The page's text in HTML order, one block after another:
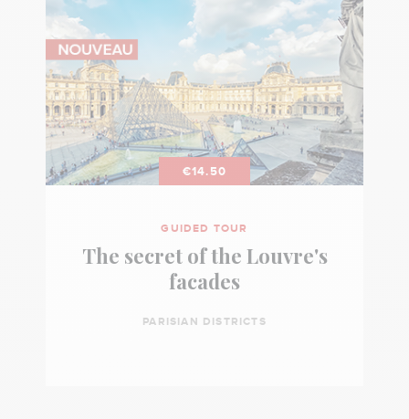
€14.50
GUIDED TOUR
The secret of the Louvre's
facades
PARISIAN DISTRICTS